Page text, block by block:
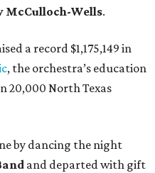
McCulloch-Wells.
a record $1,175,149 in
, the orchestra’s education
20,000 North Texas
by dancing the night
and departed with gift